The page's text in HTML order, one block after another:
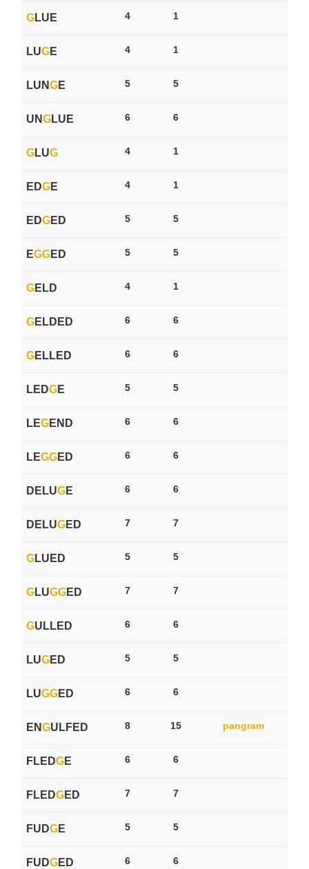
GLUE 4 1
LUGE 4 1
LUNGE 5 5
UNGLUE 6 6
GLUG 4 1
EDGE 4 1
EDGED 5 5
EGGED 5 5
GELD 4 1
GELDED 6 6
GELLED 6 6
LEDGE 5 5
LEGEND 6 6
LEGGED 6 6
DELUGE 6 6
DELUGED 7 7
GLUED 5 5
GLUGGED 7 7
GULLED 6 6
LUGED 5 5
LUGGED 6 6
ENGULFED 8 15 pangram
FLEDGE 6 6
FLEDGED 7 7
FUDGE 5 5
FUDGED 6 6